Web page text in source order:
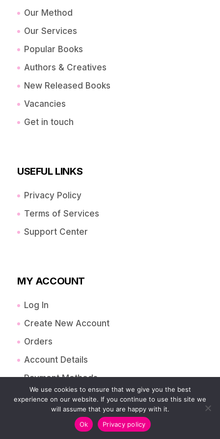
Our Method
Our Services
Popular Books
Authors & Creatives
New Released Books
Vacancies
Get in touch
USEFUL LINKS
Privacy Policy
Terms of Services
Support Center
MY ACCOUNT
Log In
Create New Account
Orders
Account Details
Payment Methods
Lost Password
Addressess
We use cookies to ensure that we give you the best
experience on our website. If you continue to use this site we
will assume that you are happy with it.
Ok
Privacy policy